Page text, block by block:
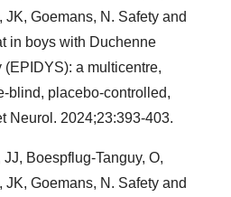
JK, Goemans, N. Safety and
in boys with Duchenne
(EPIDYS): a multicentre,
blind, placebo-controlled,
Neurol. 2024;23:393-403.
Boespflug-Tanguy, O,
JK, Goemans, N. Safety and